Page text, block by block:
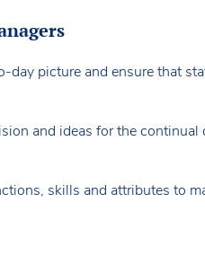
day picture and ensure that
and ideas for the
skills and attributes to